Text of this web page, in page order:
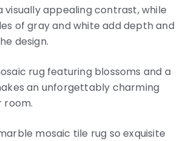
visually appealing contrast, while
of gray and white add depth and
design.
rug featuring blossoms and a
an unforgettably charming
room.
mosaic tile rug so exquisite